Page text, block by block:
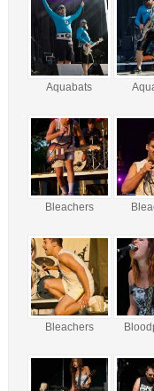
Aquabats
Bleachers
Bleachers